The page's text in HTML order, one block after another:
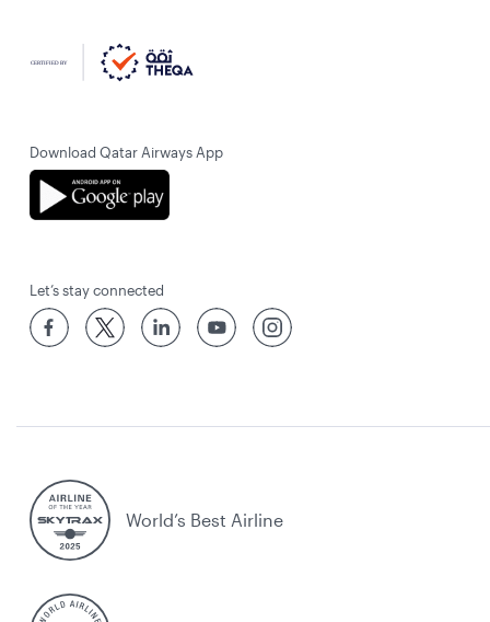
Download Qatar Airways App
Let’s stay connected
World’s Best Airline